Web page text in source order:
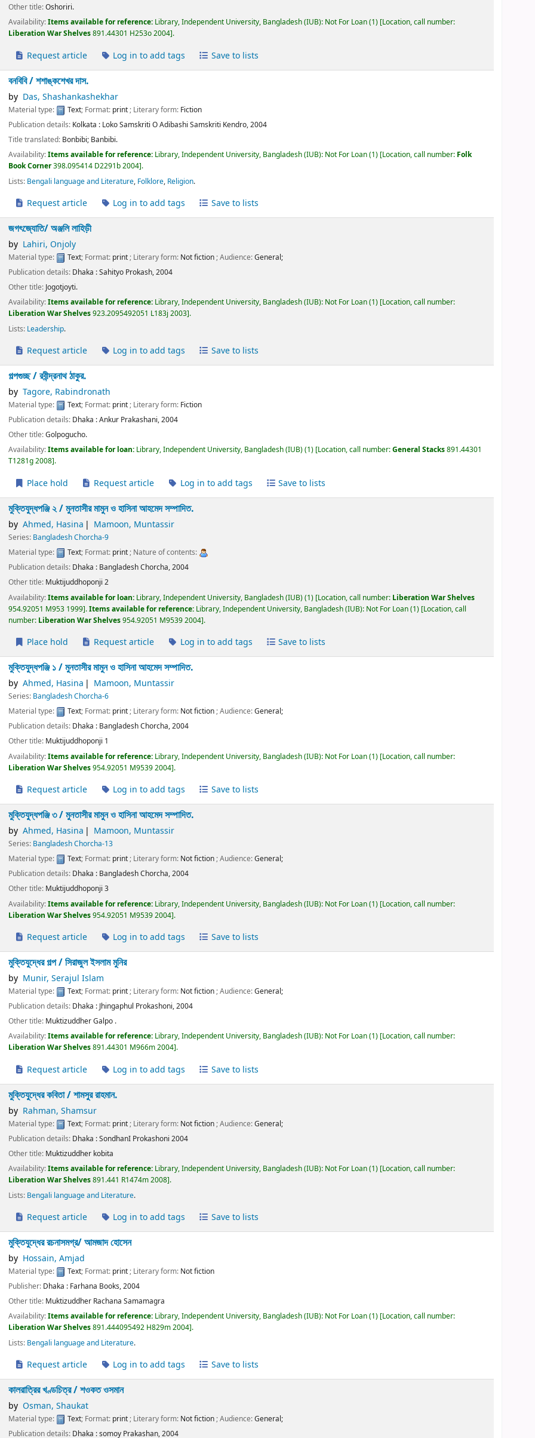
Other title:Oshoriri.
Availability:Items available for reference: Library, Independent University, Bangladesh (IUB): Not For Loan(1) Location, call number:
Liberation War Shelves891.44301 H253o 2004 .
Request article Log in to add tags Save to lists
বনবিবি /শশাঙ্কশেখর দাস.
by Das, Shashankashekhar
Material type: Text; Format: print; Literary form: Fiction
Publication details: Kolkata : Loko Samskriti O Adibashi Samskriti Kendro,2004
Title translated: Bonbibi; Banbibi.
Availability:Items available for reference: Library, Independent University, Bangladesh (IUB): Not For Loan(1) Location, call number: Folk
Book Corner398.095414 D2291b 2004 .
Lists: Bengali language and Literature, Folklore, Religion.
Request article Log in to add tags Save to lists
জগৎজ্যোতি/অঞ্জলি লাহিড়ী
by Lahiri, Onjoly
Material type: Text; Format: print; Literary form: Not fiction; Audience:General;
Publication details: Dhaka :Sahityo Prokash,2004
Other title: Jogotjoyti.
Availability:Items available for reference: Library, Independent University, Bangladesh (IUB): Not For Loan(1) Location, call number:
Liberation War Shelves923.2095492051 L183j 2003 .
Lists: Leadership.
Request article Log in to add tags Save to lists
গল্পগুচ্ছ /রবীন্দ্রনাথ ঠাকুর.
by Tagore, Rabindronath
Material type: Text; Format: print; Literary form: Fiction
Publication details: Dhaka :Ankur Prakashani,2004
Other title:Golpogucho.
Availability:Items available for loan: Library, Independent University, Bangladesh (IUB)(1) Location, call number:General Stacks891.44301
T1281g 2008 .
Place hold Request article Log in to add tags Save to lists
মুক্তিযুদ্ধপঞ্জি ২ /মুনতাসীর মামুন ও হাসিনা আহমেদ সম্পাদিত.
by Ahmed, Hasina Mamoon, Muntassir
Series: Bangladesh Chorcha-9
Material type:
Text; Format: print; Nature of contents:
Publication details: Dhaka : Bangladesh Chorcha,2004
Other title: Muktijuddhoponji 2
Availability:Items available for loan: Library, Independent University, Bangladesh (IUB)(1) Location, call number: Liberation War Shelves
954.92051 M953 1999 .Items available for reference: Library, Independent University, Bangladesh (IUB): Not For Loan(1) Location, call
number: Liberation War Shelves954.92051 M9539 2004 .
Place hold Request article Log in to add tags Save to lists
মুক্তিযুদ্ধপঞ্জি ১ /মুনতাসীর মামুন ও হাসিনা আহমেদ সম্পাদিত.
by Ahmed, Hasina Mamoon, Muntassir
Series: Bangladesh Chorcha-6
Material type:
Text; Format: print; Literary form: Not fiction; Audience:General;
Publication details: Dhaka : Bangladesh Chorcha,2004
Other title: Muktijuddhoponji 1
Availability:Items available for reference: Library, Independent University, Bangladesh (IUB): Not For Loan(1) Location, call number:
Liberation War Shelves954.92051 M9539 2004 .
Request article Log in to add tags Save to lists
মুক্তিযুদ্ধপঞ্জি ৩ /মুনতাসীর মামুন ও হাসিনা আহমেদ সম্পাদিত.
by Ahmed, Hasina Mamoon, Muntassir
Series: Bangladesh Chorcha-13
Material type:
Text; Format: print; Literary form: Not fiction; Audience:General;
Publication details: Dhaka : Bangladesh Chorcha,2004
Other title: Muktijuddhoponji 3
Availability:Items available for reference: Library, Independent University, Bangladesh (IUB): Not For Loan(1) Location, call number:
Liberation War Shelves954.92051 M9539 2004 .
Request article Log in to add tags Save to lists
মুক্তিযুদ্ধের গল্প /সিরাজুল ইসলাম মুনির
by Munir, Serajul Islam
Material type: Text; Format: print; Literary form: Not fiction; Audience:General;
Publication details: Dhaka : Jhingaphul Prokashoni,2004
Other title: Muktizuddher Galpo .
Availability:Items available for reference: Library, Independent University, Bangladesh (IUB): Not For Loan(1) Location, call number:
Liberation War Shelves891.44301 M966m 2004 .
Request article Log in to add tags Save to lists
মুক্তিযুদ্ধের কবিতা /শামসুর রাহমান.
by Rahman, Shamsur
Material type: Text; Format: print; Literary form: Not fiction; Audience:General;
Publication details: Dhaka :SondhanI Prokashoni 2004
Other title: Muktizuddher kobita
Availability:Items available for reference: Library, Independent University, Bangladesh (IUB): Not For Loan(1) Location, call number:
Liberation War Shelves891.441 R1474m 2008 .
Lists: Bengali language and Literature.
Request article Log in to add tags Save to lists
মুক্তিযুদ্ধের রচনাসমগ্র/আমজাদ হোসেন
by Hossain, Amjad
Material type: Text; Format: print; Literary form: Not fiction
Publisher: Dhaka : Farhana Books,2004
Other title: Muktizuddher Rachana Samamagra
Availability:Items available for reference: Library, Independent University, Bangladesh (IUB): Not For Loan(1) Location, call number:
Liberation War Shelves891.444095492 H829m 2004 .
Lists: Bengali language and Literature.
Request article Log in to add tags Save to lists
কালরাত্রির খণ্ডচিত্র /শওকত ওসমান
by Osman, Shaukat
Material type: Text; Format: print; Literary form: Not fiction; Audience:General;
Publication details: Dhaka :somoy Prakashan,2004